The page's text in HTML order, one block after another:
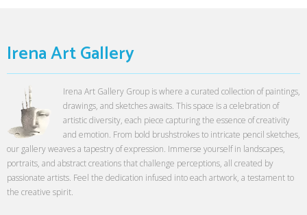
Irena Art Gallery
Irena Art Gallery Group is where a curated collection of paintings,
drawings, and sketches awaits. This space is a celebration of
artistic diversity, each piece capturing the essence of creativity
and emotion. From bold brushstrokes to intricate pencil sketches,
our gallery weaves a tapestry of expression. Immerse yourself in landscapes,
portraits, and abstract creations that challenge perceptions, all created by
passionate artists. Feel the dedication infused into each artwork, a testament to
the creative spirit.